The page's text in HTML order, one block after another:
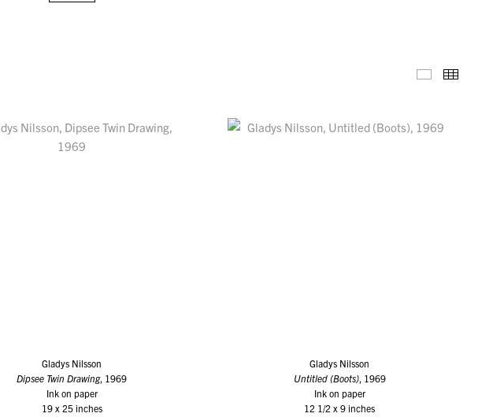
Selected
Gladys Nilsson
Dipsee Twin Drawing, 1969
Ink on paper
19 x 25 inches
Gladys Nilsson
Untitled (Boots), 1969
Ink on paper
12 1/2 x 9 inches